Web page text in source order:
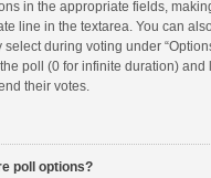
in the appropriate fields,
line in the textarea. You can
during voting under
poll (0 for infinite duration) and
their votes.
poll options?